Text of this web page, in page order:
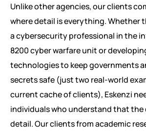
Unlike other agencies, our clients
where detail is everything. Whether
a cybersecurity professional in the
8200 cyber warfare unit or
technologies to keep governments
secrets safe (just two real-world
current cache of clients), Eskenzi
individuals who understand that the
detail. Our clients from academic